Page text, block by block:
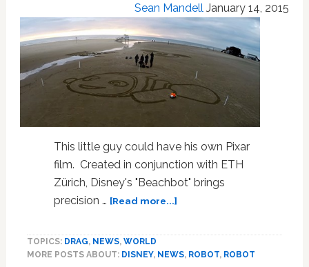
Uprising
–
VIDEO
Sean Mandell January 14, 2015
This little guy could have his own Pixar
film. Created in conjunction with ETH
Zürich, Disney's "Beachbot" brings
precision … [Read more...]about
Adorable
TOPICS: DRAG, NEWS, WORLD
MORE POSTS ABOUT: DISNEY, NEWS, ROBOT, ROBOT